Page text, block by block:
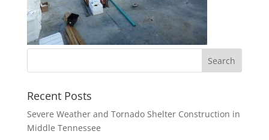
Recent Posts
Severe Weather and Tornado Shelter Construction in
Middle Tennessee